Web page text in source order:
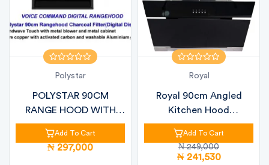
Polystar
POLYSTAR 90CM
RANGE HOOD WITH
VOICE CONTROL – PV-
Add To Cart
₦ 297,000
Royal
Royal 90cm Angled
Kitchen Hood
RBCH60MJ76 Black Gl...
Add To Cart
₦ 249,000
₦ 241,530